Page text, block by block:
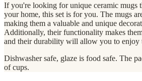
If you're looking for unique ceramic mugs
your home, this set is for you. The mugs
making them a valuable and unique
Additionally, their functionality makes
and their durability will allow you to enjoy
Dishwasher safe, glaze is food safe. The
of cups.